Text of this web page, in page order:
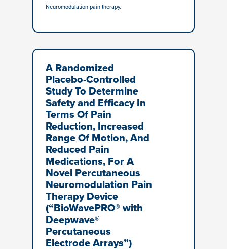
Neuromodulation pain therapy.
A Randomized
Placebo-Controlled
Study To Determine
Safety and Efficacy In
Terms Of Pain
Reduction, Increased
Range Of Motion, And
Reduced Pain
Medications, For A
Novel Percutaneous
Neuromodulation Pain
Therapy Device
(“BioWavePRO® with
Deepwave®
Percutaneous
Electrode Arrays”)